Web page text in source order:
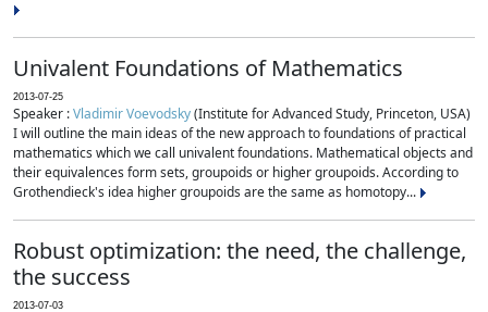
Univalent Foundations of Mathematics
2013-07-25
Speaker :Vladimir Voevodsky(Institute for Advanced Study, Princeton, USA)
I will outline the main ideas of the new approach to foundations of practical
mathematics which we call univalent foundations. Mathematical objects and
their equivalences form sets, groupoids or higher groupoids. According to
Grothendieck's idea higher groupoids are the same as homotopy...
Robust optimization: the need, the challenge,
the success
2013-07-03